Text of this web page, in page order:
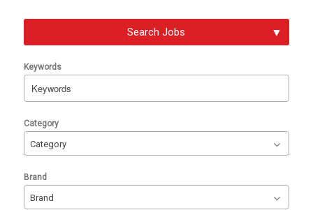
Search Jobs
Keywords
Begin
to
suggestions.
Category
Category
Brand
Brand